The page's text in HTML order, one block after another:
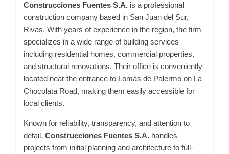
Construcciones Fuentes S.A. is a professional
construction company based in San Juan del Sur,
Rivas. With years of experience in the region, the firm
specializes in a wide range of building services
including residential homes, commercial properties,
and structural renovations. Their office is conveniently
located near the entrance to Lomas de Palermo on La
Chocolata Road, making them easily accessible for
local clients.
Known for reliability, transparency, and attention to
detail, Construcciones Fuentes S.A. handles
projects from initial planning and architecture to full-